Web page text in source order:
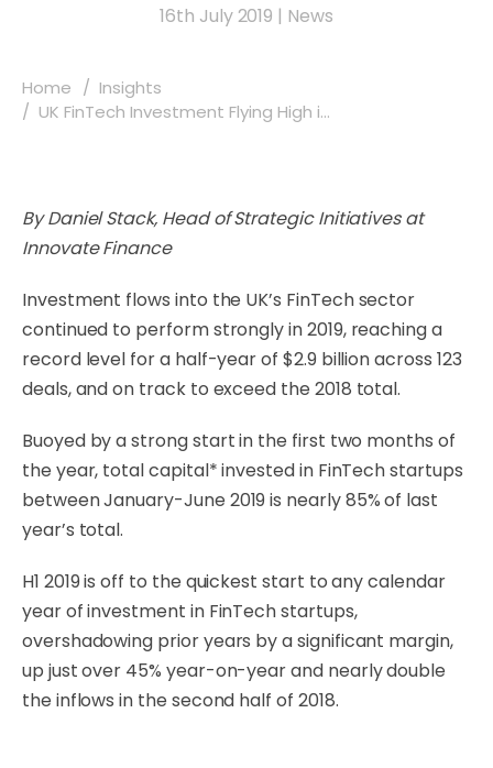
16th July 2019 | News
Home
Insights
UK FinTech Investment Flying High i...
By Daniel Stack, Head of Strategic Initiatives at
Innovate Finance
Investment flows into the UK’s FinTech sector
continued to perform strongly in 2019, reaching a
record level for a half-year of $2.9 billion across 123
deals, and on track to exceed the 2018 total.
Buoyed by a strong start in the first two months of
the year, total capital* invested in FinTech startups
between January-June 2019 is nearly 85% of last
year’s total.
H1 2019 is off to the quickest start to any calendar
year of investment in FinTech startups,
overshadowing prior years by a significant margin,
up just over 45% year-on-year and nearly double
the inflows in the second half of 2018.